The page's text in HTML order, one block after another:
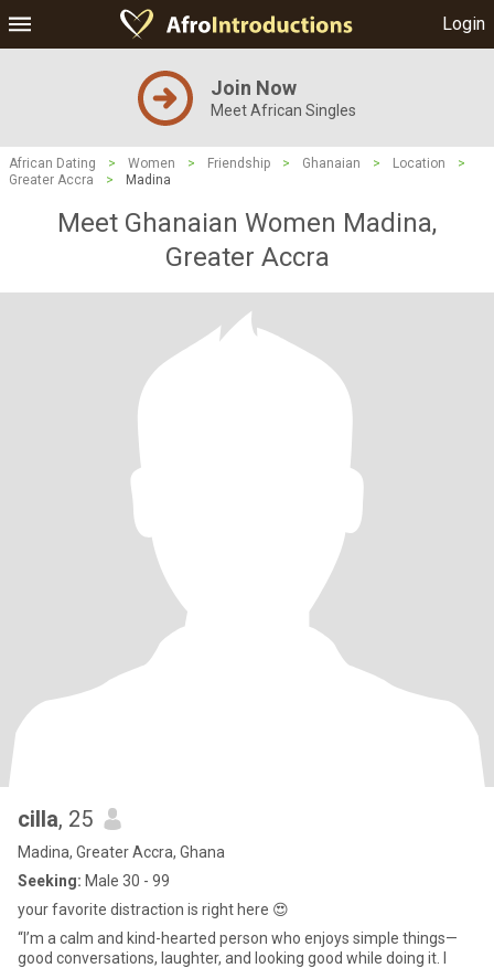
Login
Join Now
Meet African Singles
African Dating > Women > Friendship > Ghanaian > Location
>
Greater Accra
> Madina
Meet Ghanaian Women Madina,
Greater Accra
cilla, 25
Madina, Greater Accra, Ghana
Seeking: Male 30 - 99
your favorite distraction is right here 😍
“I’m a calm and kind-hearted person who enjoys simple things—
good conversations, laughter, and looking good while doing it. I